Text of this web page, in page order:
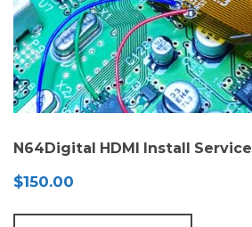
N64Digital HDMI Install Service
$150.00